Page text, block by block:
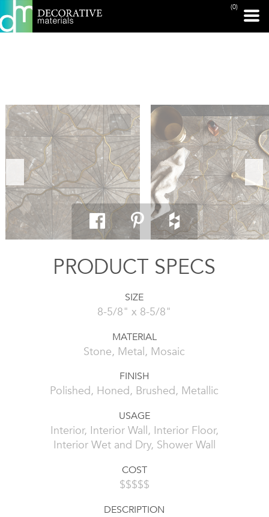
(0)
PRINT PAGE
PRODUCT SPECS
SIZE
8-5/8" x 8-5/8"
MATERIAL
Stone, Metal, Mosaic
FINISH
Polished, Honed, Brushed, Metallic
USAGE
Interior, Interior Wall, Interior Floor,
Interior Wet and Dry, Shower Wall
COST
$$$$$
DESCRIPTION